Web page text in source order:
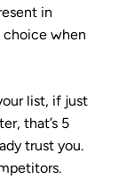
in
choice when
list, if just
that’s 5
trust you.